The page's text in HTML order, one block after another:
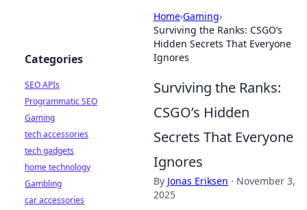
Home›Gaming›
Surviving the Ranks: CSGO’s
Hidden Secrets That Everyone
Ignores
Surviving the Ranks:
CSGO’s Hidden
Secrets That Everyone
Ignores
By Jonas Eriksen · November 3,
2025
Categories
SEO APIs
Programmatic SEO
Gaming
tech accessories
tech gadgets
home technology
Gambling
car accessories